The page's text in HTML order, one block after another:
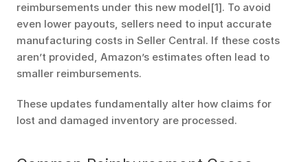
reimbursements under this new model[1]. To avoid
even lower payouts, sellers need to input accurate
manufacturing costs in Seller Central. If these costs
aren’t provided, Amazon’s estimates often lead to
smaller reimbursements.
These updates fundamentally alter how claims for
lost and damaged inventory are processed.